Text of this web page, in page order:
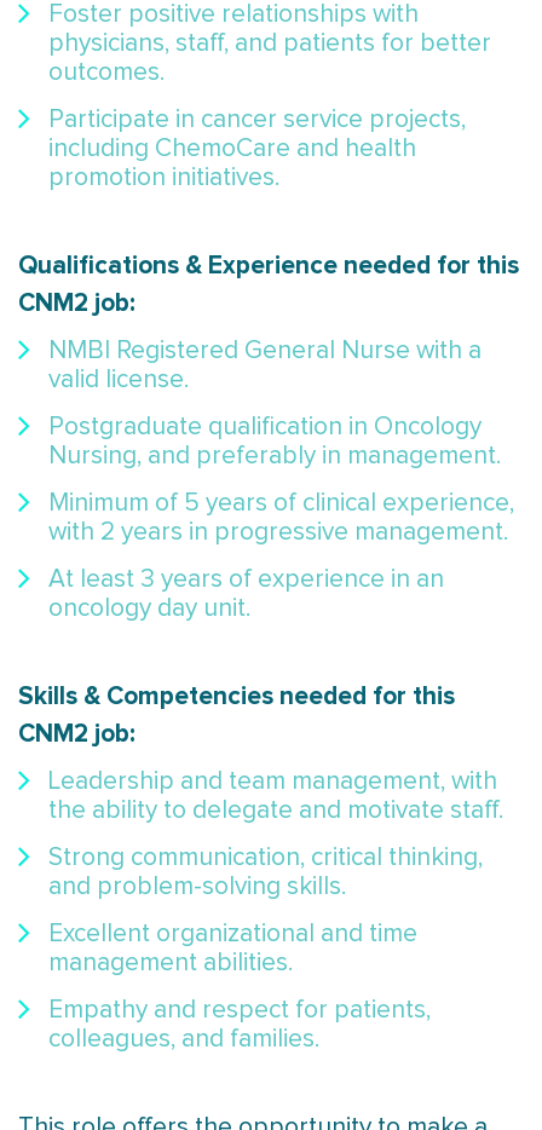
Foster positive relationships with
physicians, staff, and patients for better
outcomes.
Participate in cancer service projects,
including ChemoCare and health
promotion initiatives.
Qualifications & Experience needed for this
CNM2 job:
NMBI Registered General Nurse with a
valid license.
Postgraduate qualification in Oncology
Nursing, and preferably in management.
Minimum of 5 years of clinical experience,
with 2 years in progressive management.
At least 3 years of experience in an
oncology day unit.
Skills & Competencies needed for this
CNM2 job:
Leadership and team management, with
the ability to delegate and motivate staff.
Strong communication, critical thinking,
and problem-solving skills.
Excellent organizational and time
management abilities.
Empathy and respect for patients,
colleagues, and families.